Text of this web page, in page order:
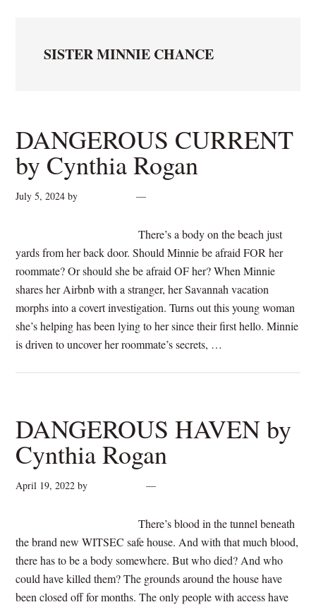
SISTER MINNIE CHANCE
DANGEROUS CURRENT
by Cynthia Rogan
July 5, 2024 by
There’s a body on the beach just
yards from her back door. Should Minnie be afraid FOR her
roommate? Or should she be afraid OF her? When Minnie
shares her Airbnb with a stranger, her Savannah vacation
morphs into a covert investigation. Turns out this young woman
she’s helping has been lying to her since their first hello. Minnie
is driven to uncover her roommate’s secrets, …
DANGEROUS HAVEN by
Cynthia Rogan
April 19, 2022 by
There’s blood in the tunnel beneath
the brand new WITSEC safe house. And with that much blood,
there has to be a body somewhere. But who died? And who
could have killed them? The grounds around the house have
been closed off for months. The only people with access have